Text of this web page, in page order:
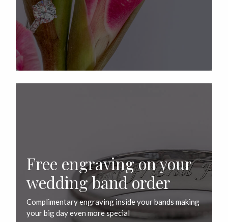
Free engraving on your
wedding band order
Complimentary engraving inside your bands making
your big day even more special